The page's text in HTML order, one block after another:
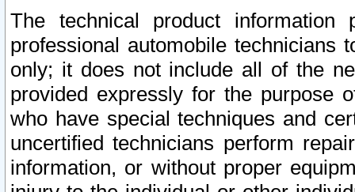
The technical product
professional automobile
only; it does not include all of the
provided expressly for the purpose
who have special techniques and
uncertified technicians perform
information, or without proper